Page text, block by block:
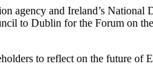
agency and Ireland’s National
to Dublin for the Forum on
to reflect on the future of